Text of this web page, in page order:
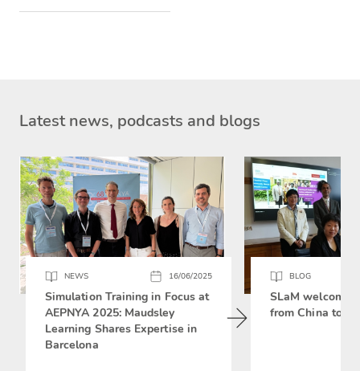
Latest news, podcasts and blogs
NEWS 16/06/2025
Simulation Training in Focus at
AEPNYA 2025: Maudsley
Learning Shares Expertise in
Barcelona
BLOG
SLaM
from China to